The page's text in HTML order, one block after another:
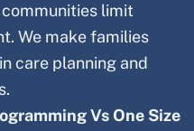
limit
We make families
care planning and
Vs One Size